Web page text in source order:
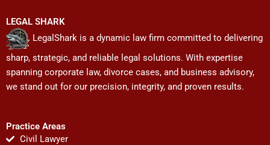
LEGAL SHARK
LegalShark is a dynamic law firm committed to delivering
sharp, strategic, and reliable legal solutions. With expertise
spanning corporate law, divorce cases, and business advisory,
we stand out for our precision, integrity, and proven results.
Practice Areas
Civil Lawyer